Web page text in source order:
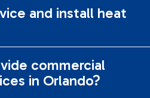
and install heat
commercial
in Orlando?